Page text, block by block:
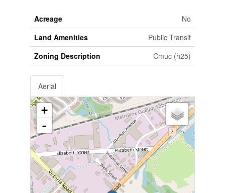
Acreage
No
Land Amenities
Public Transit
Zoning Description
Cmuc (h25)
Aerial
+
-